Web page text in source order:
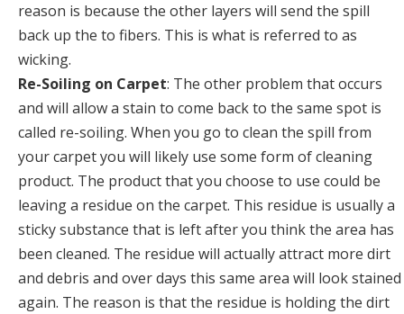
reason is because the other layers will send the spill
back up the to fibers. This is what is referred to as
wicking.
Re-Soiling on Carpet: The other problem that occurs
and will allow a stain to come back to the same spot is
called re-soiling. When you go to clean the spill from
your carpet you will likely use some form of cleaning
product. The product that you choose to use could be
leaving a residue on the carpet. This residue is usually a
sticky substance that is left after you think the area has
been cleaned. The residue will actually attract more dirt
and debris and over days this same area will look stained
again. The reason is that the residue is holding the dirt